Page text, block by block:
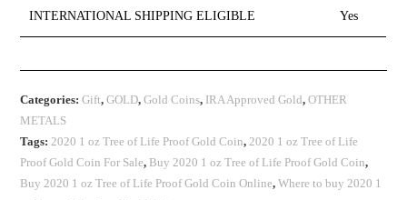
INTERNATIONAL SHIPPING ELIGIBLE Yes
Categories:Gift,GOLD,Gold Coins, IRA Approved Gold,OTHER
METALS
Tags:2020 1 oz Tree of Life Proof Gold Coin,2020 1 oz Tree of Life
Proof Gold Coin For Sale, Buy 2020 1 oz Tree of Life Proof Gold Coin,
Buy 2020 1 oz Tree of Life Proof Gold Coin Online,Where to buy 2020 1